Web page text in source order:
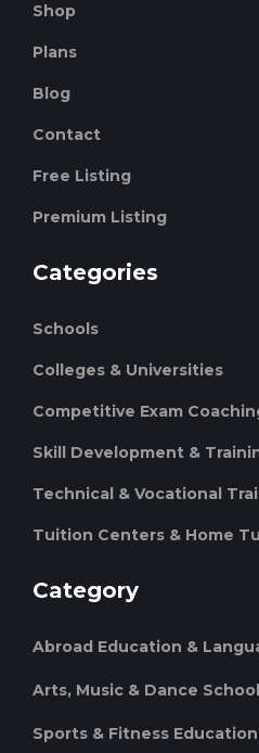
Shop
Plans
Blog
Contact
Free Listing
Premium Listing
Categories
Schools
Colleges & Universities
Competitive Exam
Skill Development &
Technical & Vocational
Tuition Centers & Home
Category
Abroad Education &
Arts, Music & Dance
Sports & Fitness Education